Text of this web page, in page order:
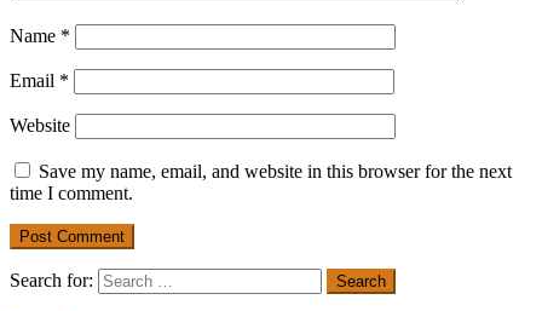
Name *
Email *
Website
Save my name, email, and website in this browser for the next
time I comment.
Search for: